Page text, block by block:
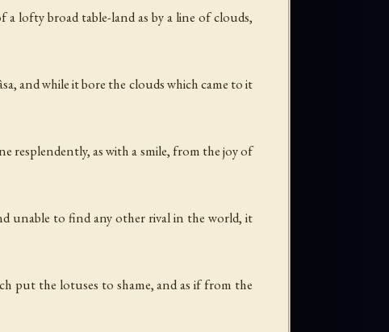
a lofty broad table-land as by a line of clouds,
and while it bore the clouds which came to it
resplendently, as with a smile, from the joy of
unable to find any other rival in the world, it
put the lotuses to shame, and as if from the